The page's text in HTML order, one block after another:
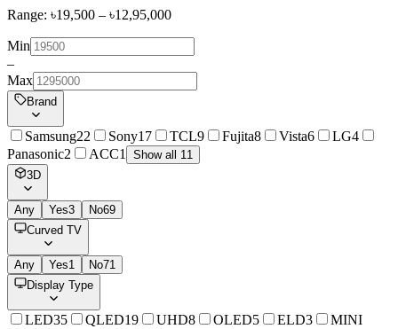
Range: ৳19,500 – ৳12,95,000
Min
–
Max
Brand
Samsung22 Sony17 TCL9 Fujita8 Vista6 LG4
Panasonic2 ACC1
Show all 11
3D
Any Yes3 No69
Curved TV
Any Yes1 No71
Display Type
LED35 QLED19 UHD8 OLED5 ELD3
MINI